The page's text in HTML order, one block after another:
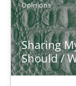
Opinions
Sharing
Should /
Sharing My
When shall does
Opinions